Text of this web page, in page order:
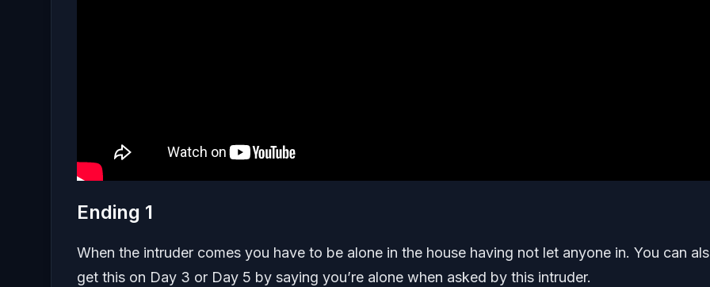
Ending 1
When the intruder comes you have to be alone in the house having not let anyone in. You can
get this on Day 3 or Day 5 by saying you’re alone when asked by this intruder.